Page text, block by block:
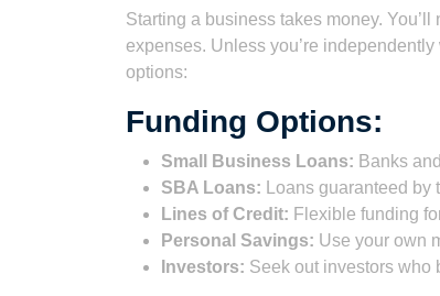
Starting a business takes money.
expenses. Unless you’re
options:
Funding Options:
Small Business Loans: Banks
SBA Loans: Loans guaranteed
Lines of Credit: Flexible funding
Personal Savings: Use your own
Investors: Seek out investors who